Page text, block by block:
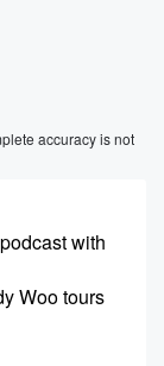
accuracy is not
with
Woo tours